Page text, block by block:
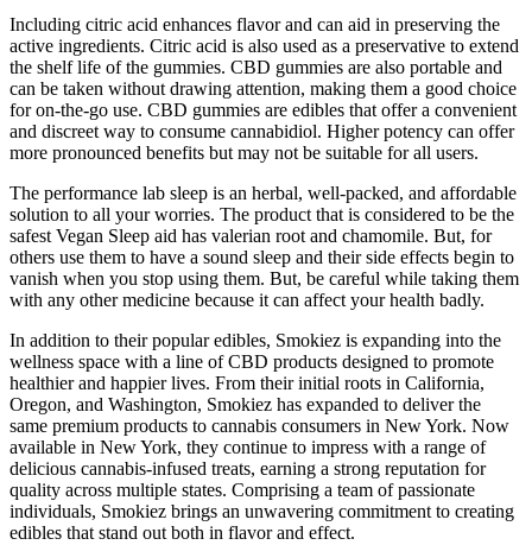
Including citric acid enhances flavor and can aid in preserving the
active ingredients. Citric acid is also used as a preservative to extend
the shelf life of the gummies. CBD gummies are also portable and
can be taken without drawing attention, making them a good choice
for on-the-go use. CBD gummies are edibles that offer a convenient
and discreet way to consume cannabidiol. Higher potency can offer
more pronounced benefits but may not be suitable for all users.
The performance lab sleep is an herbal, well-packed, and affordable
solution to all your worries. The product that is considered to be the
safest Vegan Sleep aid has valerian root and chamomile. But, for
others use them to have a sound sleep and their side effects begin to
vanish when you stop using them. But, be careful while taking them
with any other medicine because it can affect your health badly.
In addition to their popular edibles, Smokiez is expanding into the
wellness space with a line of CBD products designed to promote
healthier and happier lives. From their initial roots in California,
Oregon, and Washington, Smokiez has expanded to deliver the
same premium products to cannabis consumers in New York. Now
available in New York, they continue to impress with a range of
delicious cannabis-infused treats, earning a strong reputation for
quality across multiple states. Comprising a team of passionate
individuals, Smokiez brings an unwavering commitment to creating
edibles that stand out both in flavor and effect.